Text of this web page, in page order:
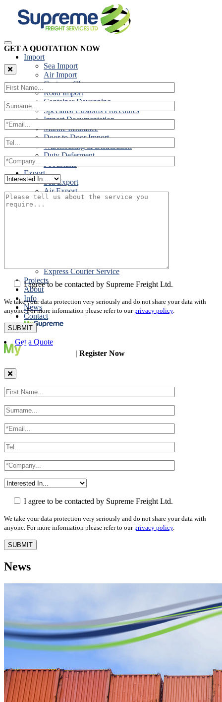
Import
Sea Import
Air Import
Customs Clearance
Road Import
Container Devanning
Specialist Customs Procedures
Import Documentation
Marine Insurance
Door to Door Import
Warehousing & Distribution
Duty Deferment
Foodstuffs
Export
Sea Export
Air Export
Door to Door Export
Express Courier Service
Projects
About
Info
News
Contact
Get a Quote
GET A QUOTATION NOW
I agree to be contacted by Supreme Freight Ltd.
We take your data protection very seriously and do not share your data with
anyone. For more information please refer to ourprivacy policy.
| Register Now
I agree to be contacted by Supreme Freight Ltd.
We take your data protection very seriously and do not share your data with
anyone. For more information please refer to ourprivacy policy.
News